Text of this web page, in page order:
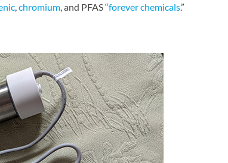
,chromium, and PFAS “forever chemicals.”